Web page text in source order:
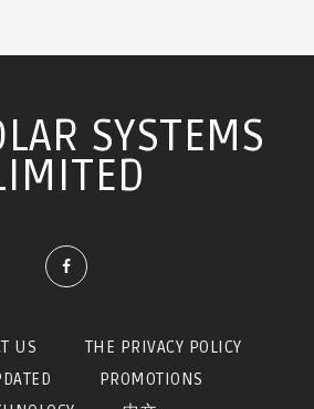
SYSTEMS
US
THE PRIVACY POLICY
PROMOTIONS